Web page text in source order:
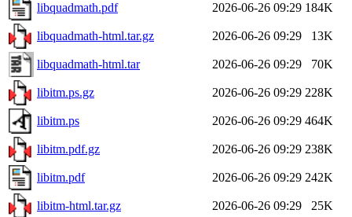
libquadmath.pdf 2026-06-26 09:29 184K
libquadmath-html.tar.gz 2026-06-26 09:29 13K
libquadmath-html.tar 2026-06-26 09:29 70K
libitm.ps.gz 2026-06-26 09:29 228K
libitm.ps 2026-06-26 09:29 464K
libitm.pdf.gz 2026-06-26 09:29 238K
libitm.pdf 2026-06-26 09:29 242K
libitm-html.tar.gz 2026-06-26 09:29 25K